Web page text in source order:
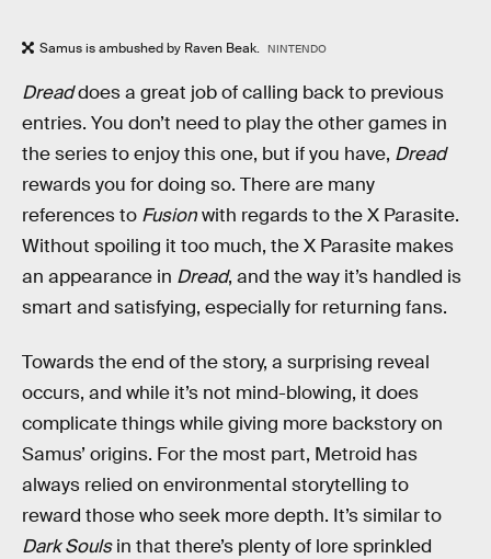
Samus is ambushed by Raven Beak. NINTENDO
Dreaddoes a great job of calling back to previous
entries. You don’t need to play the other games in
the series to enjoy this one, but if you have, Dread
rewards you for doing so. There are many
references to Fusionwith regards to the X Parasite.
Without spoiling it too much, the X Parasite makes
an appearance in Dread, and the way it’s handled is
smart and satisfying, especially for returning fans.
Towards the end of the story, a surprising reveal
occurs, and while it’s not mind-blowing, it does
complicate things while giving more backstory on
Samus’ origins. For the most part, Metroid has
always relied on environmental storytelling to
reward those who seek more depth. It’s similar to
Dark Soulsin that there’s plenty of lore sprinkled